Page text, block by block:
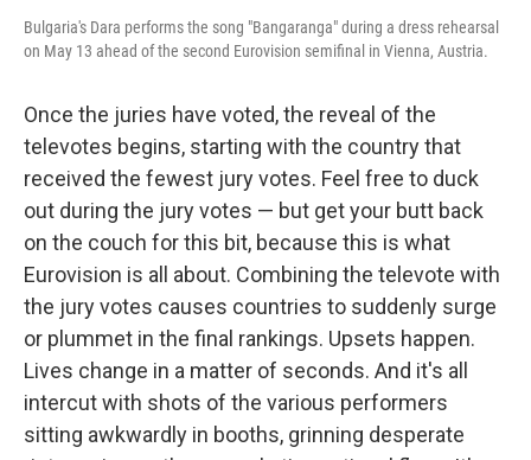
Bulgaria's Dara performs the song "Bangaranga" during a dress rehearsal
on May 13 ahead of the second Eurovision semifinal in Vienna, Austria.
Once the juries have voted, the reveal of the
televotes begins, starting with the country that
received the fewest jury votes. Feel free to duck
out during the jury votes — but get your butt back
on the couch for this bit, because this is what
Eurovision is all about. Combining the televote with
the jury votes causes countries to suddenly surge
or plummet in the final rankings. Upsets happen.
Lives change in a matter of seconds. And it's all
intercut with shots of the various performers
sitting awkwardly in booths, grinning desperate